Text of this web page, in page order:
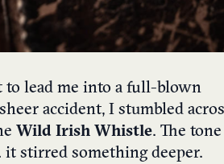
to lead me into a full-blown
accident, I stumbled
Wild Irish Whistle. The tone
stirred something deeper.